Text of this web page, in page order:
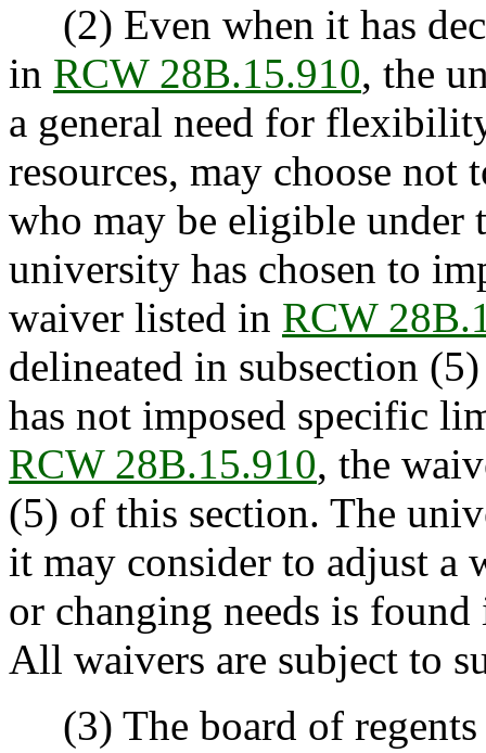
(2) Even when it has
in RCW 28B.15.910, the
a general need for
resources, may choose not
who may be eligible under
university has chosen to
waiver listed in RCW
delineated in subsection
has not imposed specific
RCW 28B.15.910, the
(5) of this section. The
it may consider to adjust a
or changing needs is
All waivers are subject to
(3) The board of regents